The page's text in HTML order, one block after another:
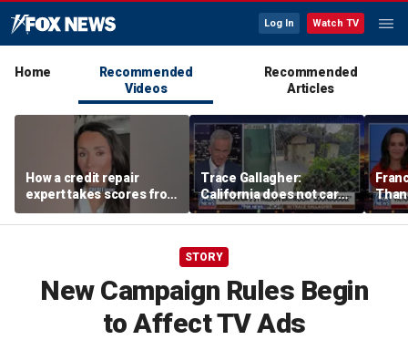
Log In Watch TV
Home
Recommended
Videos
Recommended
Articles
How a credit repair
expert takes scores from
400 to 700 in just 30 days
Trace Gallagher:
California does not care
about taxes, fraud,
abuse or bathrooms
past
STORY
New Campaign Rules Begin
to Affect TV Ads